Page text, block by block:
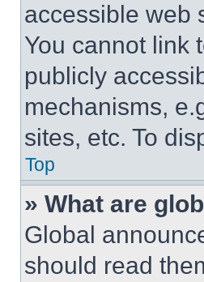
accessible web
You cannot link
publicly
mechanisms,
sites, etc. To
Top
» What are
Global
should read